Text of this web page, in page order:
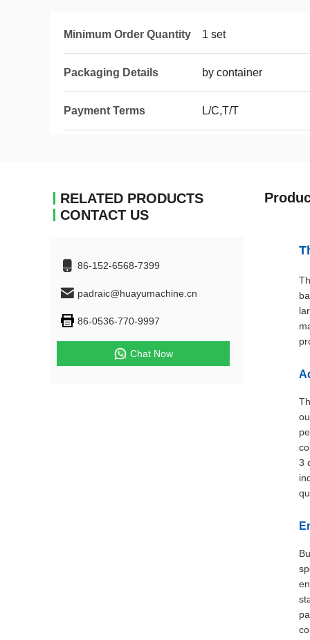
Minimum Order Quantity 1 set
Packaging Details by container
Payment Terms L/C,T/T
RELATED PRODUCTS
CONTACT US
86-152-6568-7399
padraic@huayumachine.cn
86-0536-770-9997
Chat Now
3